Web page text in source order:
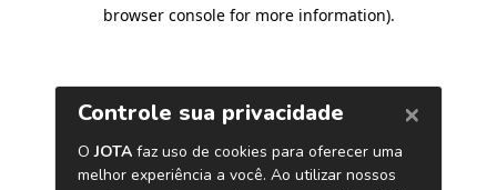
browser console for more information).